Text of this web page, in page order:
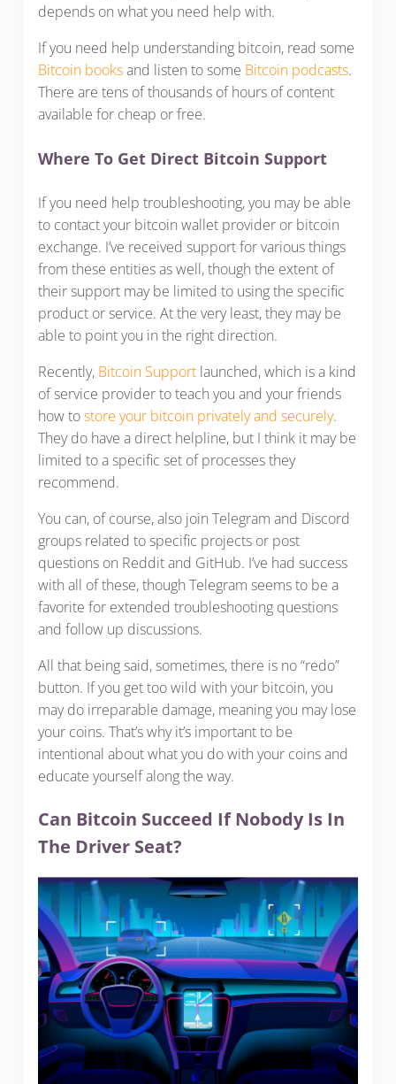
depends on what you need help with.
If you need help understanding bitcoin, read some
Bitcoin booksand listen to some Bitcoin podcasts.
There are tens of thousands of hours of content
available for cheap or free.
Where To Get Direct Bitcoin Support
If you need help troubleshooting, you may be able
to contact your bitcoin wallet provider or bitcoin
exchange. I’ve received support for various things
from these entities as well, though the extent of
their support may be limited to using the specific
product or service. At the very least, they may be
able to point you in the right direction.
Recently, Bitcoin Supportlaunched, which is a kind
of service provider to teach you and your friends
how tostore your bitcoin privately and securely.
They do have a direct helpline, but I think it may be
limited to a specific set of processes they
recommend.
You can, of course, also join Telegram and Discord
groups related to specific projects or post
questions on Reddit and GitHub. I’ve had success
with all of these, though Telegram seems to be a
favorite for extended troubleshooting questions
and follow up discussions.
All that being said, sometimes, there is no “redo”
button. If you get too wild with your bitcoin, you
may do irreparable damage, meaning you may lose
your coins. That’s why it’s important to be
intentional about what you do with your coins and
educate yourself along the way.
Can Bitcoin Succeed If Nobody Is In
The Driver Seat?